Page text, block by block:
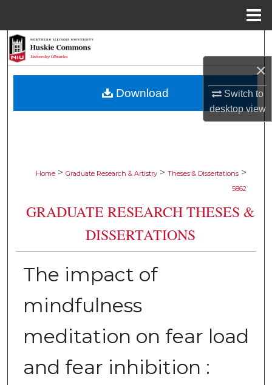
×
Switch to
desktopview
Browse Collections
Home > Graduate Research & Artistry > Theses & Dissertations >
5862
GRADUATE RESEARCH THESES &
DISSERTATIONS
The impact of
mindfulness
meditation on fear load
and fear inhibition :
Download